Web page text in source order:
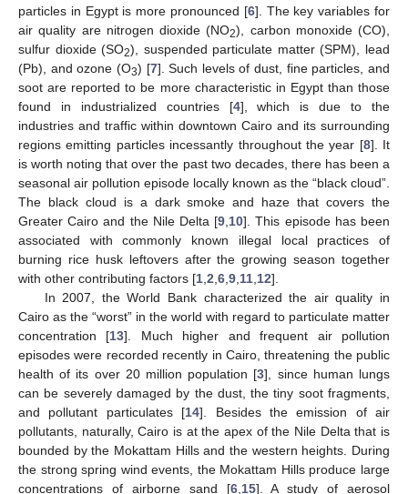
particles in Egypt is more pronounced [6]. The key variables for
air quality are nitrogen dioxide (NO2), carbon monoxide (CO),
sulfur dioxide (SO2), suspended particulate matter (SPM), lead
(Pb), and ozone (O3) [7]. Such levels of dust, fine particles, and
soot are reported to be more characteristic in Egypt than those
found in industrialized countries [4], which is due to the
industries and traffic within downtown Cairo and its surrounding
regions emitting particles incessantly throughout the year [8]. It
is worth noting that over the past two decades, there has been a
seasonal air pollution episode locally known as the “black cloud”.
The black cloud is a dark smoke and haze that covers the
Greater Cairo and the Nile Delta [9 10]. This episode has been
associated with commonly known illegal local practices of
burning rice husk leftovers after the growing season together
with other contributing factors [1 2 6 9 11 12].
In 2007, the World Bank characterized the air quality in
Cairo as the “worst” in the world with regard to particulate matter
concentration [13]. Much higher and frequent air pollution
episodes were recorded recently in Cairo, threatening the public
health of its over 20 million population [3], since human lungs
can be severely damaged by the dust, the tiny soot fragments,
and pollutant particulates [14]. Besides the emission of air
pollutants, naturally, Cairo is at the apex of the Nile Delta that is
bounded by the Mokattam Hills and the western heights. During
the strong spring wind events, the Mokattam Hills produce large
concentrations of airborne sand [6, 15]. A study of aerosol